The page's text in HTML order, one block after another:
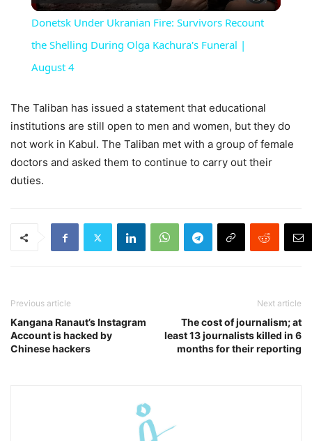
Donetsk Under Ukranian Fire: Survivors Recount
the Shelling During Olga Kachura's Funeral |
August 4
The Taliban has issued a statement that educational
institutions are still open to men and women, but they do
not work in Kabul. The Taliban met with a group of female
doctors and asked them to continue to carry out their
duties.
Previous article
Kangana Ranaut’s Instagram
Account is hacked by
Chinese hackers
Next article
The cost of journalism; at
least 13 journalists killed in 6
months for their reporting